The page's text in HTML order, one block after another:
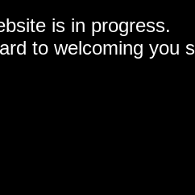
is in progress.
to welcoming you